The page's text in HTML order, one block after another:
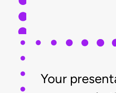
Your